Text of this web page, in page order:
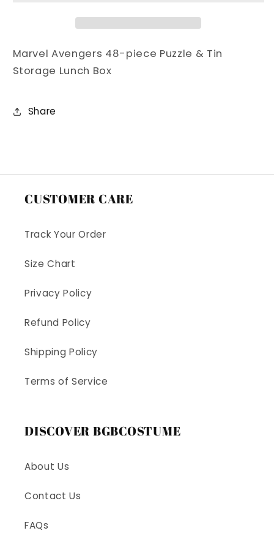
Storage
Lunch
Box
Storage
Lunch
Marvel Avengers 48-piece Puzzle & Tin
Storage Lunch Box
Share
CUSTOMER CARE
Track Your Order
Size Chart
Privacy Policy
Refund Policy
Shipping Policy
Terms of Service
DISCOVER BGBCOSTUME
About Us
Contact Us
FAQs